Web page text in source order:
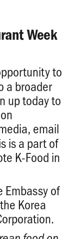
Week
to
a broader
up today to
email
is a part of
K-Food in
Embassy of
Korea